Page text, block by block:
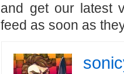
and get our latest
feed as soon as